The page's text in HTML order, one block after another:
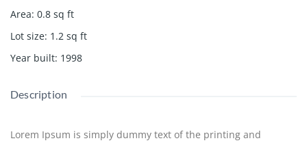
Area: 0.8 sq ft
Lot size: 1.2 sq ft
Year built: 1998
Description
Lorem Ipsum is simply dummy text of the printing and